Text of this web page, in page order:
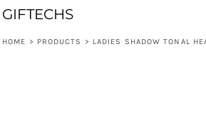
GIFTECHS
HOME > PRODUCTS > LADIES SHADOW TONAL